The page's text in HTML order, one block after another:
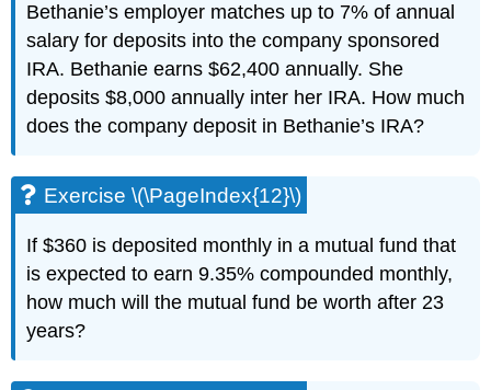
Bethanie’s employer matches up to 7% of annual
salary for deposits into the company sponsored
IRA. Bethanie earns $62,400 annually. She
deposits $8,000 annually inter her IRA. How much
does the company deposit in Bethanie’s IRA?
Exercise \(\PageIndex{12}\)
If $360 is deposited monthly in a mutual fund that
is expected to earn 9.35% compounded monthly,
how much will the mutual fund be worth after 23
years?